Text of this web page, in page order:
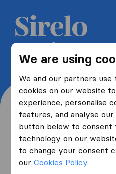
We are using
We and our partners use
cookies on our website
experience, personalise
features, and analyse
button below to consent
technology on our
to change your consent
ourCookies Policy.
Get 5 free
companies and
Where are
from and to?